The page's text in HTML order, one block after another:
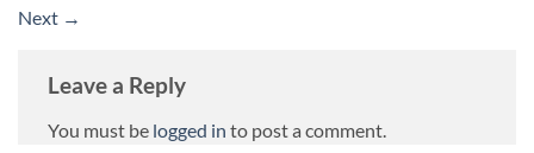
Next →
Leave a Reply
You must be logged in to post a comment.